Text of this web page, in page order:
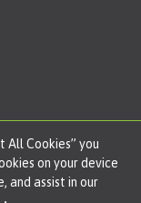
All Cookies” you
on your device
and assist in our
|Privacy Policy|Cookie